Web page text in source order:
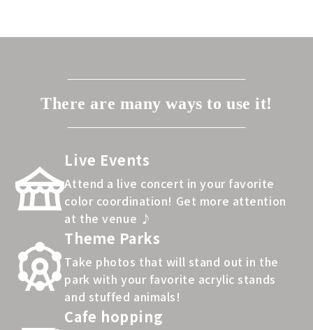
There are many ways to use it!
Live Events
Attend a live concert in your favorite
color coordination! Get more attention
at the venue ♪
Theme Parks
Take photos that will stand out in the
park with your favorite acrylic stands
and stuffed animals!
Cafe hopping